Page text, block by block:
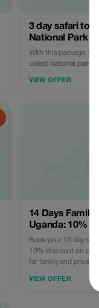
3 day safari to
National Park
With this package,
oldest national park in
VIEW OFFER
-
14 Days Family
Uganda: 10%
Book your 10 day
10% discount on
for family and private
VIEW OFFER